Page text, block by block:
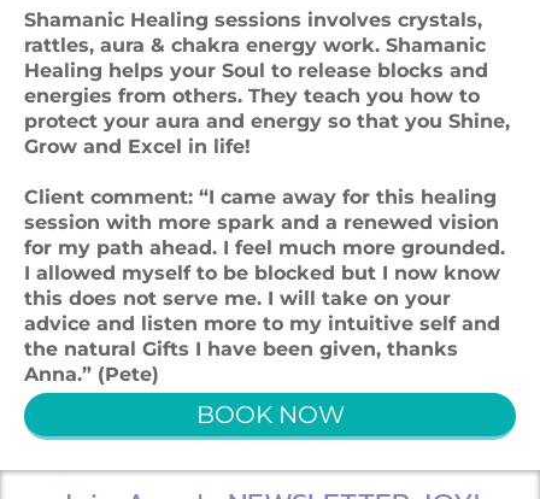
Shamanic Healing sessions involves crystals,
rattles, aura & chakra energy work. Shamanic
Healing helps your Soul to release blocks and
energies from others. They teach you how to
protect your aura and energy so that you Shine,
Grow and Excel in life!
Client comment: “I came away for this healing
session with more spark and a renewed vision
for my path ahead. I feel much more grounded.
I allowed myself to be blocked but I now know
this does not serve me. I will take on your
advice and listen more to my intuitive self and
the natural Gifts I have been given, thanks
Anna.” (Pete)
BOOK NOW